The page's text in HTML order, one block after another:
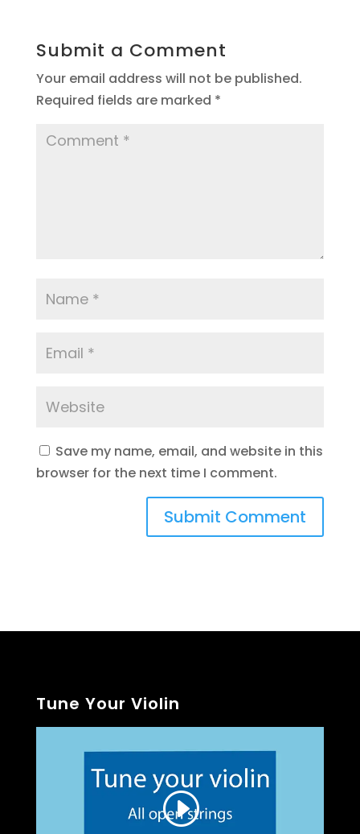
Submit a Comment
Your email address will not be published.
Required fields are marked *
Save my name, email, and website in this
browser for the next time I comment.
Tune Your Violin